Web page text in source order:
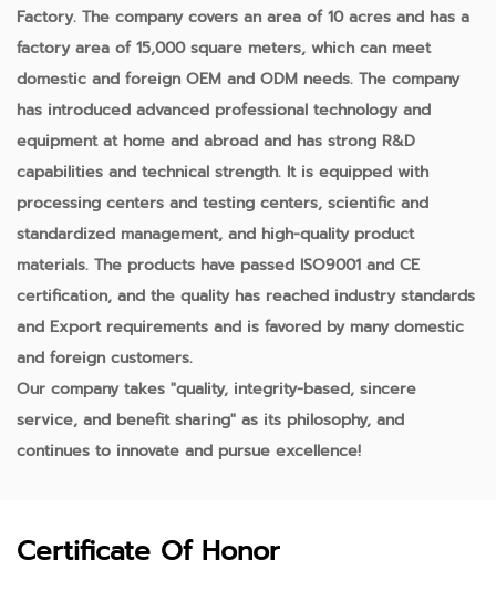
Factory. The company covers an area of 10 acres and has a
factory area of 15,000 square meters, which can meet
domestic and foreign OEM and ODM needs. The company
has introduced advanced professional technology and
equipment at home and abroad and has strong R&D
capabilities and technical strength. It is equipped with
processing centers and testing centers, scientific and
standardized management, and high-quality product
materials. The products have passed ISO9001 and CE
certification, and the quality has reached industry standards
and Export requirements and is favored by many domestic
and foreign customers.
Our company takes "quality, integrity-based, sincere
service, and benefit sharing" as its philosophy, and
continues to innovate and pursue excellence!
Certificate Of Honor